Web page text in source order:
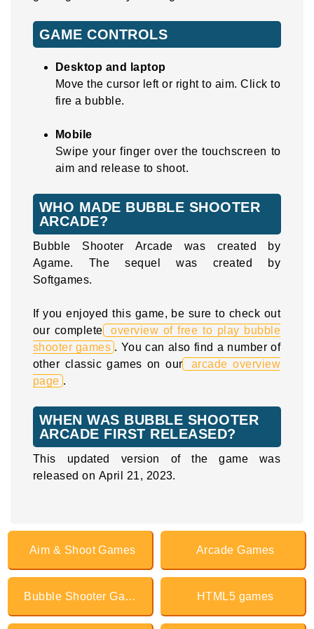
GAME CONTROLS
Desktop and laptop
Move the cursor left or right to aim. Click to
fire a bubble.
Mobile
Swipe your finger over the touchscreen to
aim and release to shoot.
WHO MADE BUBBLE SHOOTER
ARCADE?
Bubble Shooter Arcade was created by
Agame. The sequel was created by
Softgames.
If you enjoyed this game, be sure to check out
our complete
overview of free to play bubble
shooter games . You can also find a number of
other classic games on our
arcade overview
page .
WHEN WAS BUBBLE SHOOTER
ARCADE FIRST RELEASED?
This updated version of the game was
released on April 21, 2023.
Aim & Shoot Games Arcade Games
Bubble Shooter Games HTML5 games